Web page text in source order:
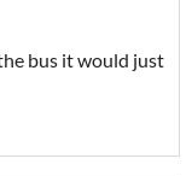
bus it would just